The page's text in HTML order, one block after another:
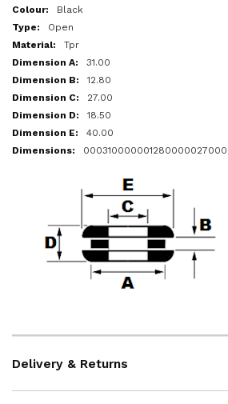
More
Information
Black
Open
Tpr
31.00
12.80
27.00
18.50
40.00
000310000001280000027000
Delivery & Returns